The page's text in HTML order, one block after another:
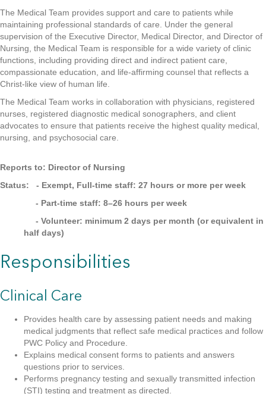
The Medical Team provides support and care to patients while
maintaining professional standards of care. Under the general
supervision of the Executive Director, Medical Director, and Director of
Nursing, the Medical Team is responsible for a wide variety of clinic
functions, including providing direct and indirect patient care,
compassionate education, and life-affirming counsel that reflects a
Christ-like view of human life.
The Medical Team works in collaboration with physicians, registered
nurses, registered diagnostic medical sonographers, and client
advocates to ensure that patients receive the highest quality medical,
nursing, and psychosocial care.
Reports to: Director of Nursing
Status: - Exempt, Full-time staff: 27 hours or more per week
- Part-time staff: 8–26 hours per week
- Volunteer: minimum 2 days per month (or equivalent in
half days)
Responsibilities
Clinical Care
Provides health care by assessing patient needs and making
medical judgments that reflect safe medical practices and follow
PWC Policy and Procedure.
Explains medical consent forms to patients and answers
questions prior to services.
Performs pregnancy testing and sexually transmitted infection
(STI) testing and treatment as directed.